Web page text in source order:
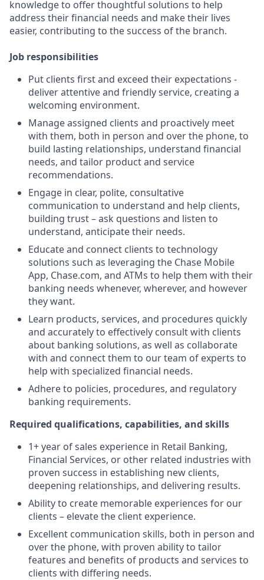
knowledge to offer thoughtful solutions to help
address their financial needs and make their lives
easier, contributing to the success of the branch.
Job responsibilities
Put clients first and exceed their expectations -
deliver attentive and friendly service, creating a
welcoming environment.
Manage assigned clients and proactively meet
with them, both in person and over the phone, to
build lasting relationships, understand financial
needs, and tailor product and service
recommendations.
Engage in clear, polite, consultative
communication to understand and help clients,
building trust – ask questions and listen to
understand, anticipate their needs.
Educate and connect clients to technology
solutions such as leveraging the Chase Mobile
App, Chase.com, and ATMs to help them with their
banking needs whenever, wherever, and however
they want.
Learn products, services, and procedures quickly
and accurately to effectively consult with clients
about banking solutions, as well as collaborate
with and connect them to our team of experts to
help with specialized financial needs.
Adhere to policies, procedures, and regulatory
banking requirements.
Required qualifications, capabilities, and skills
1+ year of sales experience in Retail Banking,
Financial Services, or other related industries with
proven success in establishing new clients,
deepening relationships, and delivering results.
Ability to create memorable experiences for our
clients – elevate the client experience.
Excellent communication skills, both in person and
over the phone, with proven ability to tailor
features and benefits of products and services to
clients with differing needs.